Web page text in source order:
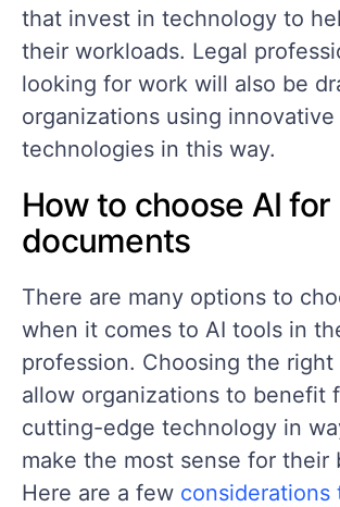
that invest in technology to
their workloads. Legal
looking for work will also be
organizations using innovative
technologies in this way.
How to choose AI for
documents
There are many options to
when it comes to AI tools in
profession. Choosing the
allow organizations to benefit
cutting-edge technology in
make the most sense for their
Here are a few considerations